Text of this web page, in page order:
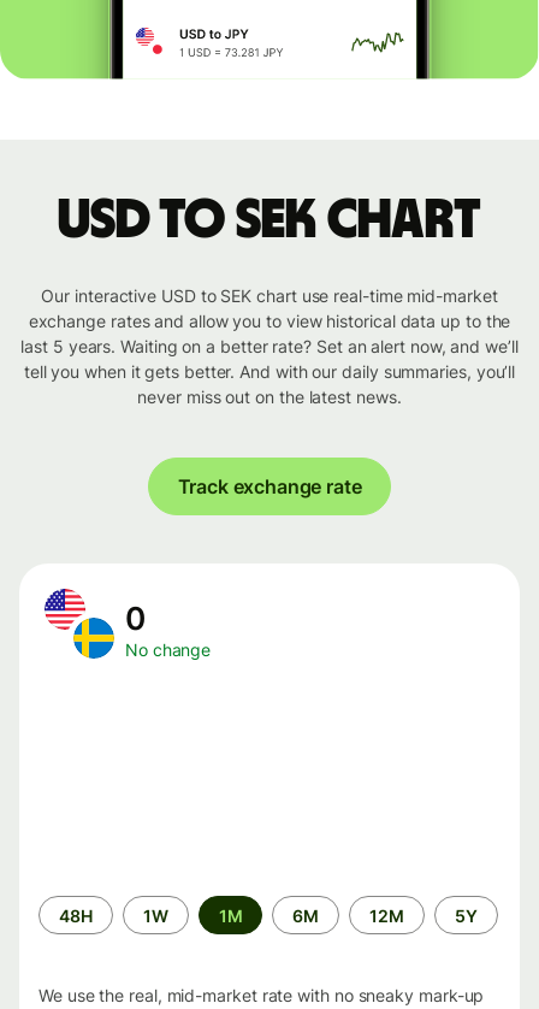
USD to SEK chart
Our interactive USD to SEK chart use real-time mid-market
exchange rates and allow you to view historical data up to the
last 5 years. Waiting on a better rate? Set an alert now, and we’ll
tell you when it gets better. And with our daily summaries, you’ll
never miss out on the latest news.
Track exchange rate
0
No change
Time
period
48H 1W 1M 6M 12M 5Y
We use the real, mid-market rate with no sneaky mark-up